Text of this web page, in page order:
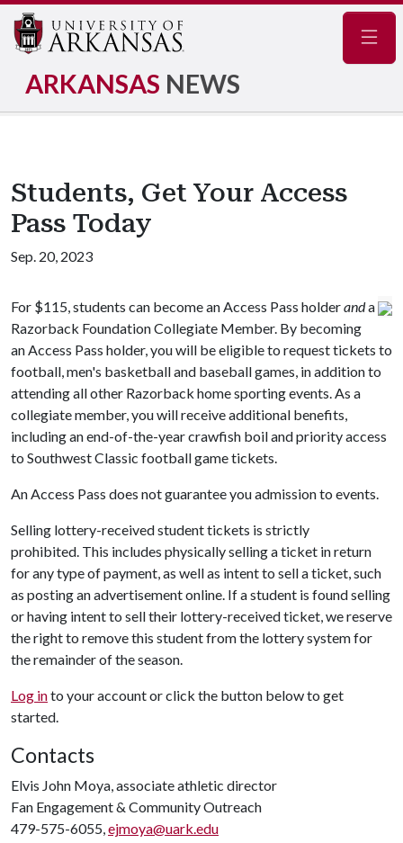
ARKANSAS NEWS
Students, Get Your Access
Pass Today
Sep. 20, 2023
For $115, students can become an Access Pass holderanda
Razorback Foundation Collegiate Member. By becoming
an Access Pass holder, you will be eligible to request tickets to
football, men's basketball and baseball games, in addition to
attending all other Razorback home sporting events. As a
collegiate member, you will receive additional benefits,
including an end-of-the-year crawfish boil and priority access
to Southwest Classic football game tickets.
An Access Pass does not guarantee you admission to events.
Selling lottery-received student tickets is strictly
prohibited. This includes physically selling a ticket in return
for any type of payment, as well as intent to sell a ticket, such
as posting an advertisement online. If a student is found selling
or having intent to sell their lottery-received ticket, we reserve
the right to remove this student from the lottery system for
the remainder of the season.
Log into your account or click the button below to get
started.
Contacts
Elvis John Moya, associate athletic director
Fan Engagement & Community Outreach
479-575-6055,ejmoya@uark.edu